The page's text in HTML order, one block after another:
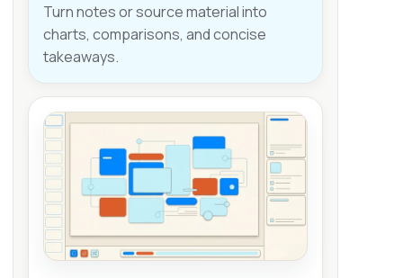
Turn notes or source material into
charts, comparisons, and concise
takeaways.